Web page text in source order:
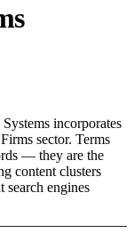
incorporates
sector. Terms
— they are the
content clusters
search engines